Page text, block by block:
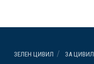
ЗЕЛЕН ЦИВИЛ ЗА ЦИВИЛ